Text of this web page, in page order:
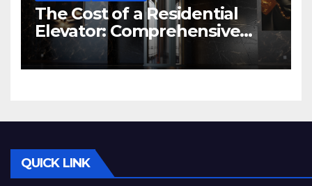
The Cost of a Residential
Elevator: Comprehensive
Guide | Nibav Home Lifts
QUICK LINK